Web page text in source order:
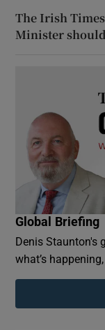
The Irish
Minister
Global Briefing
Denis Staunton's
what’s